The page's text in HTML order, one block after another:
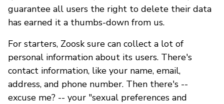
guarantee all users the right to delete their data
has earned it a thumbs-down from us.
For starters, Zoosk sure can collect a lot of
personal information about its users. There's
contact information, like your name, email,
address, and phone number. Then there's --
excuse me? -- your "sexual preferences and